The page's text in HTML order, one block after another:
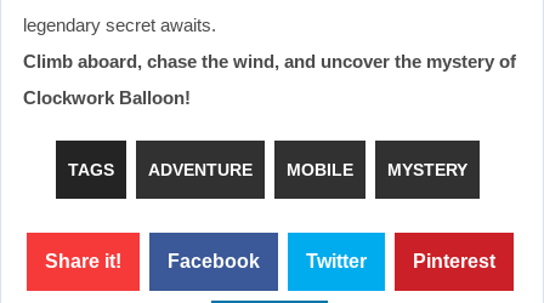
legendary secret awaits.
Climb aboard, chase the wind, and uncover the mystery of
Clockwork Balloon!
TAGS ADVENTURE MOBILE MYSTERY
Share it! Facebook Twitter Pinterest